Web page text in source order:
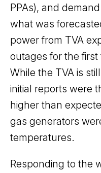
PPAs), and
what was
power from TVA
outages for the first
While the TVA is
initial reports were
higher than
gas generators
temperatures.
Responding to the